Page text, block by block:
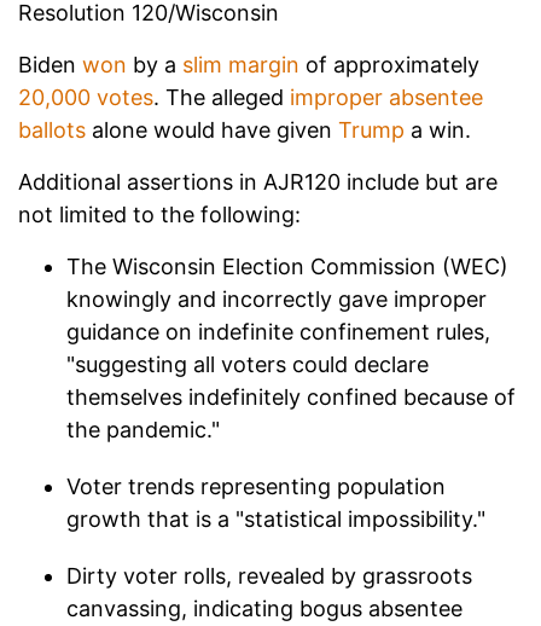
Resolution 120/Wisconsin
Biden won by a slim margin of approximately
20,000 votes. The alleged improper absentee
ballots alone would have given Trump a win.
Additional assertions in AJR120 include but are
not limited to the following:
The Wisconsin Election Commission (WEC)
knowingly and incorrectly gave improper
guidance on indefinite confinement rules,
"suggesting all voters could declare
themselves indefinitely confined because of
the pandemic."
Voter trends representing population
growth that is a "statistical impossibility."
Dirty voter rolls, revealed by grassroots
canvassing, indicating bogus absentee